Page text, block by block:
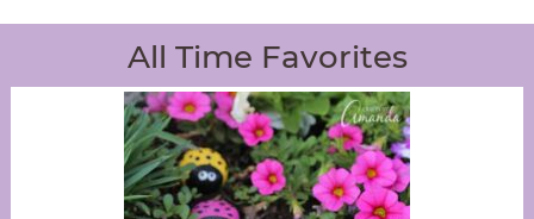
All Time Favorites